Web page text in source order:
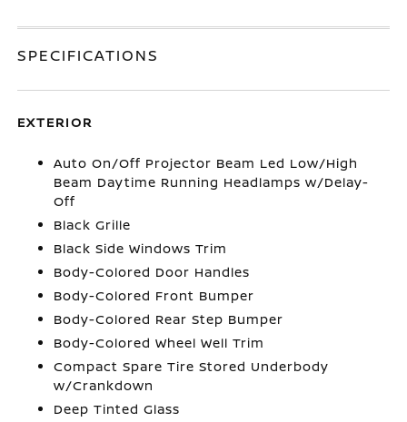
SPECIFICATIONS
EXTERIOR
Auto On/Off Projector Beam Led Low/High
Beam Daytime Running Headlamps w/Delay-
Off
Black Grille
Black Side Windows Trim
Body-Colored Door Handles
Body-Colored Front Bumper
Body-Colored Rear Step Bumper
Body-Colored Wheel Well Trim
Compact Spare Tire Stored Underbody
w/Crankdown
Deep Tinted Glass